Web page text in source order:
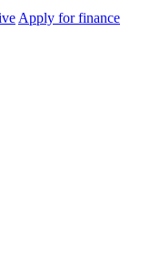
Apply for finance